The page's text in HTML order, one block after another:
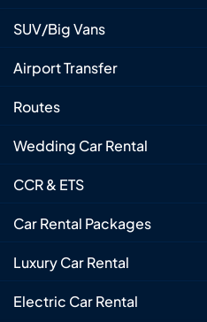
SUV/Big Vans
Airport Transfer
Routes
Wedding Car Rental
CCR & ETS
Car Rental Packages
Luxury Car Rental
Electric Car Rental